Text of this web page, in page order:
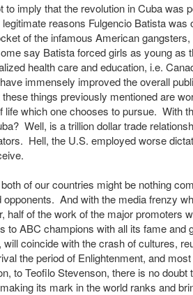
to imply that the revolution in Cuba was
reasons Fulgencio Batista
of the infamous American
say Batista forced girls as young as
health care and education, i.e.
immensely improved the overall
things previously mentioned are
life which one chooses to pursue. With
Well, is a trillion dollar trade
Hell, the U.S. employed worse
of our countries might be nothing
opponents. And with the media frenzy
half of the work of the major promoters
to ABC champions with all its fame and
coincide with the crash of cultures,
the period of Enlightenment, and
to Teofilo Stevenson, there is no
its mark in the world ranks and